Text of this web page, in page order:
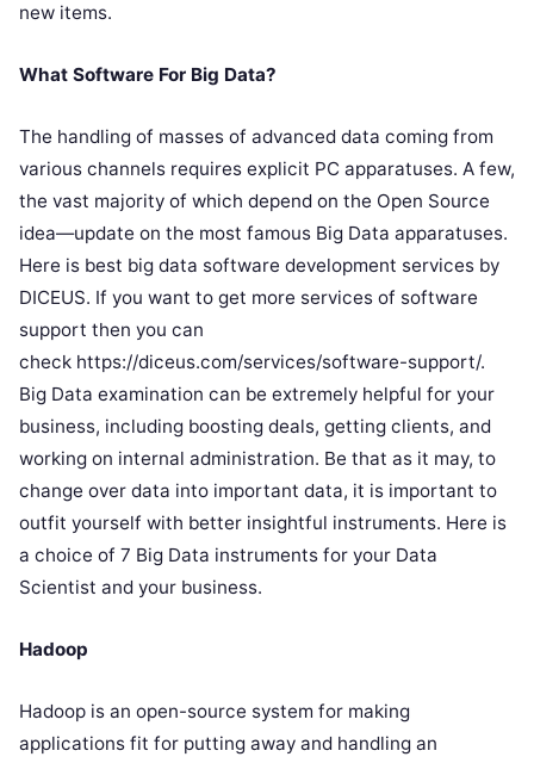
new items.
What Software For Big Data?
The handling of masses of advanced data coming from
various channels requires explicit PC apparatuses. A few,
the vast majority of which depend on the Open Source
idea—update on the most famous Big Data apparatuses.
Here is best big data software development services by
DICEUS. If you want to get more services of software
support then you can
check https://diceus.com/services/software-support/.
Big Data examination can be extremely helpful for your
business, including boosting deals, getting clients, and
working on internal administration. Be that as it may, to
change over data into important data, it is important to
outfit yourself with better insightful instruments. Here is
a choice of 7 Big Data instruments for your Data
Scientist and your business.
Hadoop
Hadoop is an open-source system for making
applications fit for putting away and handling an